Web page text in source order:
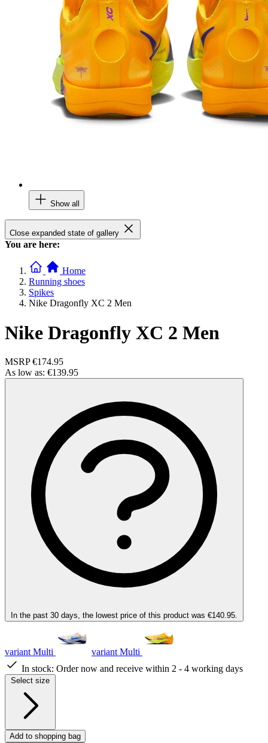
Show all
Close expanded state of gallery
You are here:
Home
Running shoes
Spikes
Nike Dragonfly XC 2 Men
Nike Dragonfly XC 2 Men
MSRP €174.95
As low as: €139.95
In the past 30 days, the lowest price of this product was €140.95.
variant Multi
variant Multi
In stock: Order now and receive within 2 - 4 working days
Select size
Add to shopping bag